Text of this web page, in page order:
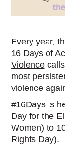
Every year,
16 Days of
Violencecalls
most
violence
#16Days is
Day for the
Women) to
Rights Day).